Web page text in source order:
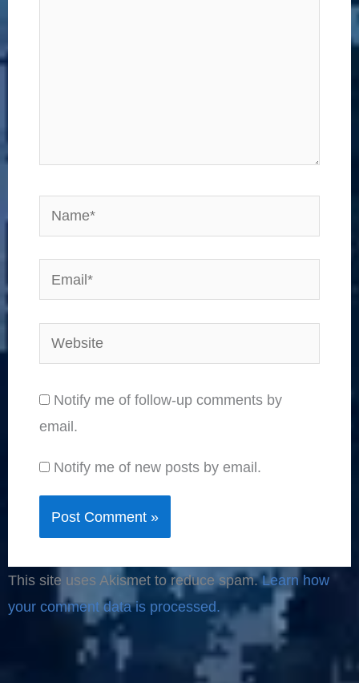
Name*
Email*
Website
Notify me of follow-up comments by
email.
Notify me of new posts by email.
This site uses Akismet to reduce spam.Learn how
your comment data is processed.